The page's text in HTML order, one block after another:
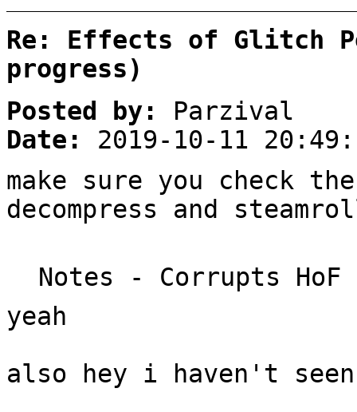
Re: Effects of Glitch
progress)
Posted by:
Parzival
Date:
2019-10-11
make sure you check
decompress and
Notes - Corrupts HoF
yeah
also hey i haven't